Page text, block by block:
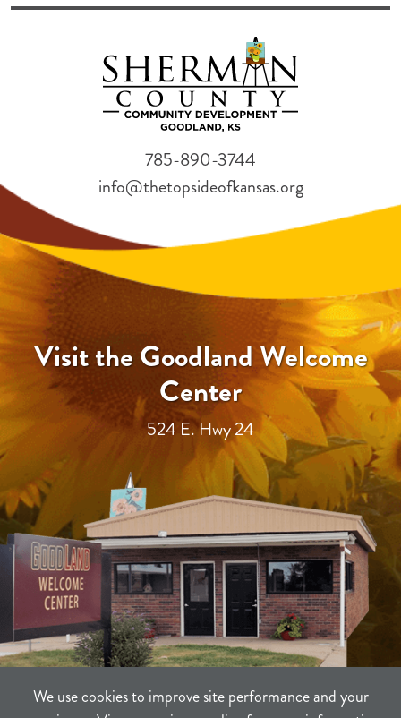
We use cookies to improve site performance and your
Visit the Goodland Welcome
Center
524 E. Hwy 24
785-890-3744
info@thetopsideofkansas.org